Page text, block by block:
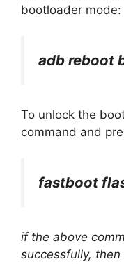
bootloader mode:
adb reboot
To unlock the
command and
fastboot
if the above
successfully,